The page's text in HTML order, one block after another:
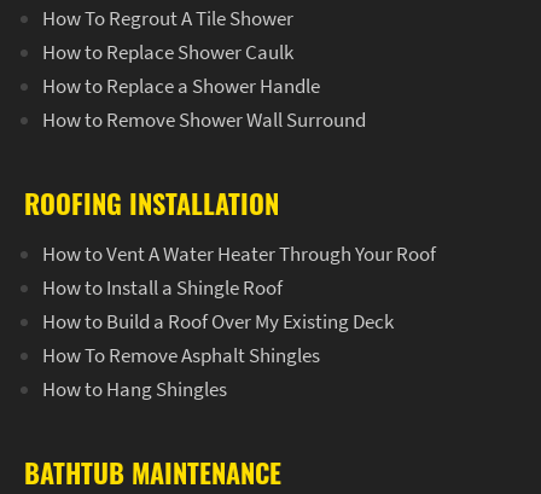
How To Regrout A Tile Shower
How to Replace Shower Caulk
How to Replace a Shower Handle
How to Remove Shower Wall Surround
ROOFING INSTALLATION
How to Vent A Water Heater Through Your Roof
How to Install a Shingle Roof
How to Build a Roof Over My Existing Deck
How To Remove Asphalt Shingles
How to Hang Shingles
BATHTUB MAINTENANCE